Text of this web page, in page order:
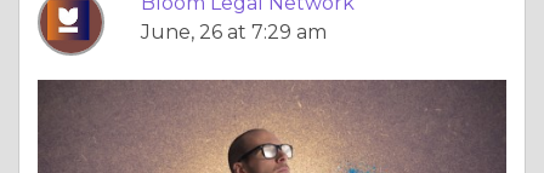
June, 26 at 7:29 am